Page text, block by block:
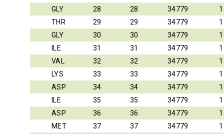
GLY 28 28 34779
1
THR
29 29 34779
1
GLY
30 30 34779
1
ILE
31 31 34779
1
VAL
32 32 34779
1
LYS
33 33 34779
1
ASP
34 34 34779
1
ILE
35 35 34779
1
ASP
36 36 34779
1
MET
37 37 34779
1